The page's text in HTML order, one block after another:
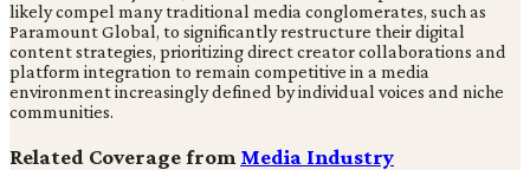
likely compel many traditional media conglomerates, such as
Paramount Global, to significantly restructure their digital
content strategies, prioritizing direct creator collaborations and
platform integration to remain competitive in a media
environment increasingly defined by individual voices and niche
communities.
Related Coverage from Media Industry